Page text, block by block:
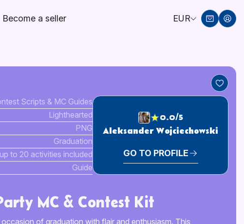
Become a seller EUR
Scripts & MC Guides
Lighthearted
PNG
Graduation
up to 20 activities included
Guide
0.0/5
Aleksander Wojciechowski
GO TO PROFILE
MC & Contest Kit
of graduation with flair and enthusiasm. This